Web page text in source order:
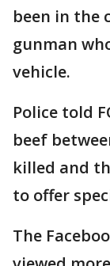
been in the
gunman
vehicle.
Police told
beef
killed and
to offer
The